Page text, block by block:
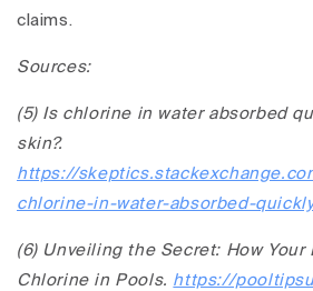
claims.
Sources:
(5) Is chlorine in water absorbed
skin?.
https://
chlorine-in-water-absorbed-
(6) Unveiling the Secret: How Your
Chlorine in Pools. https://